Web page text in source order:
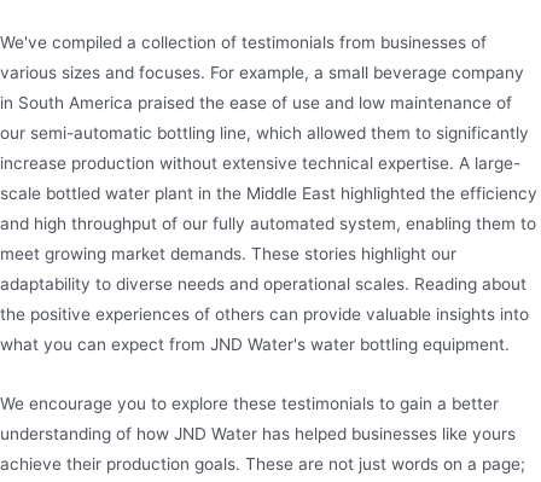
operations such as automatic cleaning of empty
bottles, aseptic filling, and intelligent sealing.
We've compiled a collection of testimonials from businesses of
various sizes and focuses. For example, a small beverage company
in South America praised the ease of use and low maintenance of
our semi-automatic bottling line, which allowed them to significantly
increase production without extensive technical expertise. A large-
scale bottled water plant in the Middle East highlighted the efficiency
and high throughput of our fully automated system, enabling them to
meet growing market demands. These stories highlight our
adaptability to diverse needs and operational scales. Reading about
the positive experiences of others can provide valuable insights into
what you can expect from JND Water's water bottling equipment.
We encourage you to explore these testimonials to gain a better
understanding of how JND Water has helped businesses like yours
achieve their production goals. These are not just words on a page;